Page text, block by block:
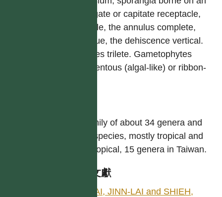
elongate or capitate receptacle,
sessile, the annulus complete,
oblique, the dehiscence vertical.
Spores trilete. Gametophytes
filamentous (algal-like) or ribbon-
A family of about 34 genera and
700 species, mostly tropical and
subtropical, 15 genera in Taiwan.
參考文獻
TSAI, JINN-LAI and SHIEH,